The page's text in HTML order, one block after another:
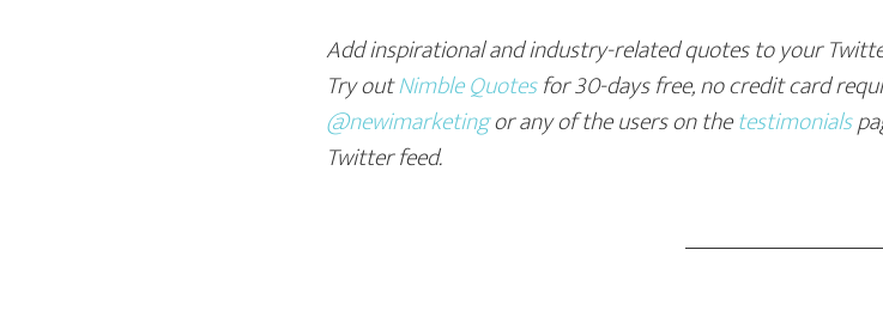
Add inspirational and industry-related quotes to your
Try outNimble Quotesfor 30-days free, no credit card
@newimarketingor any of the users on thetestimonials
Twitter feed.